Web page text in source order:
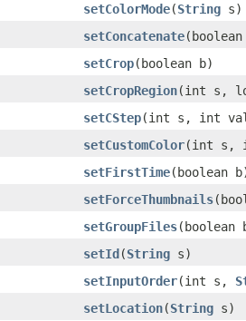
setColorMode(String s)
setConcatenate
setCrop(boolean b)
setCropRegion(int s,
setCStep(int s, int
setCustomColor(int s,
setFirstTime(boolean
setForceThumbnails
setGroupFiles(boolean
setId(String s)
setInputOrder(int s,
setLocation(String s)